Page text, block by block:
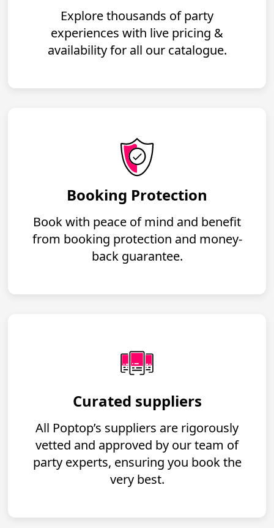
Explore thousands of party
experiences with live pricing &
availability for all our catalogue.
Booking Protection
Book with peace of mind and benefit
from booking protection and money-
back guarantee.
Curated suppliers
All Poptop’s suppliers are rigorously
vetted and approved by our team of
party experts, ensuring you book the
very best.